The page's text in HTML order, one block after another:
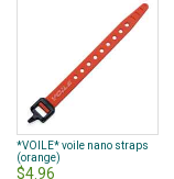
*VOILE* voile nano straps
(orange)
$4.96